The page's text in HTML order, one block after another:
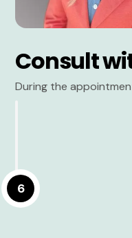
Consult
During the
6